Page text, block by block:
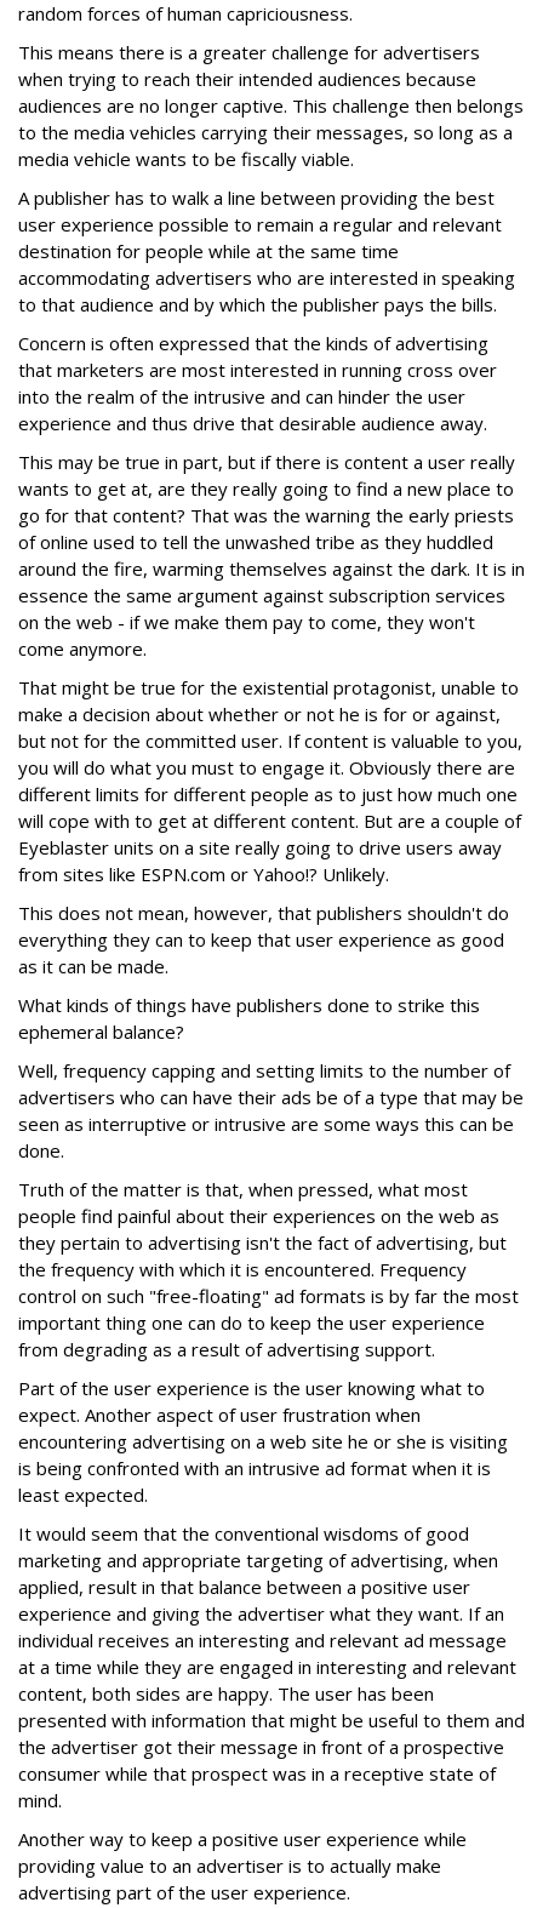
random forces of human capriciousness.
This means there is a greater challenge for advertisers
when trying to reach their intended audiences because
audiences are no longer captive. This challenge then belongs
to the media vehicles carrying their messages, so long as a
media vehicle wants to be fiscally viable.
A publisher has to walk a line between providing the best
user experience possible to remain a regular and relevant
destination for people while at the same time
accommodating advertisers who are interested in speaking
to that audience and by which the publisher pays the bills.
Concern is often expressed that the kinds of advertising
that marketers are most interested in running cross over
into the realm of the intrusive and can hinder the user
experience and thus drive that desirable audience away.
This may be true in part, but if there is content a user really
wants to get at, are they really going to find a new place to
go for that content? That was the warning the early priests
of online used to tell the unwashed tribe as they huddled
around the fire, warming themselves against the dark. It is in
essence the same argument against subscription services
on the web - if we make them pay to come, they won't
come anymore.
That might be true for the existential protagonist, unable to
make a decision about whether or not he is for or against,
but not for the committed user. If content is valuable to you,
you will do what you must to engage it. Obviously there are
different limits for different people as to just how much one
will cope with to get at different content. But are a couple of
Eyeblaster units on a site really going to drive users away
from sites like ESPN.com or Yahoo!? Unlikely.
This does not mean, however, that publishers shouldn't do
everything they can to keep that user experience as good
as it can be made.
What kinds of things have publishers done to strike this
ephemeral balance?
Well, frequency capping and setting limits to the number of
advertisers who can have their ads be of a type that may be
seen as interruptive or intrusive are some ways this can be
done.
Truth of the matter is that, when pressed, what most
people find painful about their experiences on the web as
they pertain to advertising isn't the fact of advertising, but
the frequency with which it is encountered. Frequency
control on such "free-floating" ad formats is by far the most
important thing one can do to keep the user experience
from degrading as a result of advertising support.
Part of the user experience is the user knowing what to
expect. Another aspect of user frustration when
encountering advertising on a web site he or she is visiting
is being confronted with an intrusive ad format when it is
least expected.
It would seem that the conventional wisdoms of good
marketing and appropriate targeting of advertising, when
applied, result in that balance between a positive user
experience and giving the advertiser what they want. If an
individual receives an interesting and relevant ad message
at a time while they are engaged in interesting and relevant
content, both sides are happy. The user has been
presented with information that might be useful to them and
the advertiser got their message in front of a prospective
consumer while that prospect was in a receptive state of
mind.
Another way to keep a positive user experience while
providing value to an advertiser is to actually make
advertising part of the user experience.